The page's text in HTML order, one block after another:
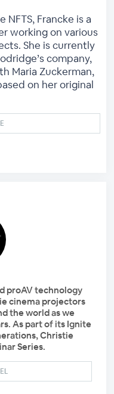
Francke is a
working on various
She is currently
company,
Maria Zuckerman,
on her original
proAV technology
cinema projectors
the world as we
As part of its Ignite
Christie
Series.